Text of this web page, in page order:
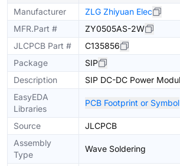
Manufacturer
ZLG Zhiyuan Elec
MFR.Part #
ZY0505AS-2W
JLCPCB Part #
C135856
Package
SIP
Description
SIP DC-DC Power
EasyEDA
Libraries
PCB Footprint or Symbol
Source
JLCPCB
Assembly
Type
Wave Soldering